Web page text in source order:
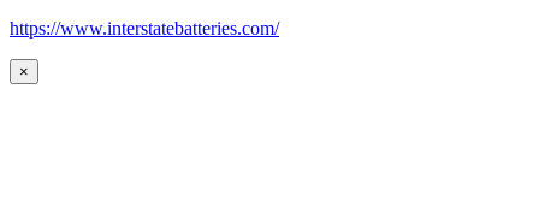
https://www.interstatebatteries.com/
×